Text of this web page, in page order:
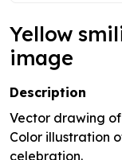
Yellow
image
Description
Vector drawing
Color illustration
celebration.